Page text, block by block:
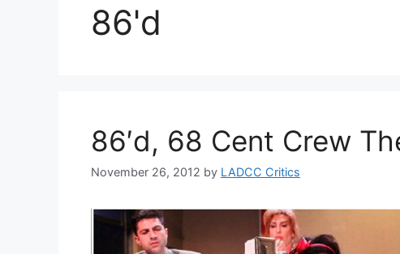
86'd
86′d, 68 Cent Crew
November 26, 2012 by LADCC Critics